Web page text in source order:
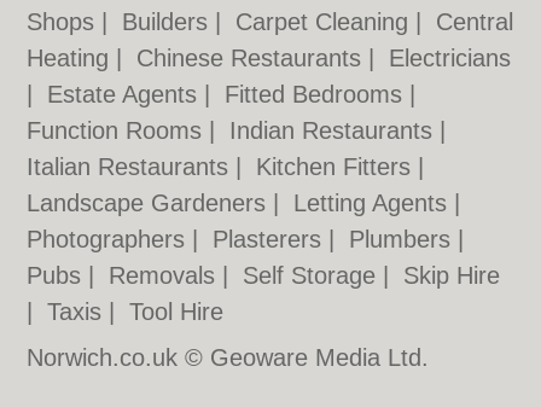
Shops
Builders Carpet Cleaning
Central
Heating
Chinese Restaurants
Electricians
Estate Agents Fitted Bedrooms
Function Rooms
Indian Restaurants
Italian Restaurants
Kitchen Fitters
Landscape Gardeners
Letting Agents
Photographers
Plasterers Plumbers
Pubs
Removals Self Storage
Skip Hire
|Taxis |Tool Hire
Norwich.co.uk © Geoware Media Ltd.